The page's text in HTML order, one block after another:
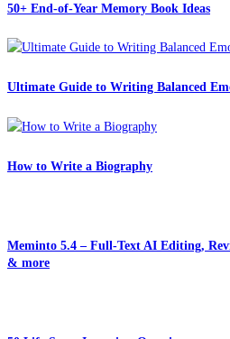
50+ End-of-Year Memory Book Ideas
Ultimate Guide to Writing Balanced
How to Write a Biography
Meminto 5.4 – Full-Text AI Editing,
& more